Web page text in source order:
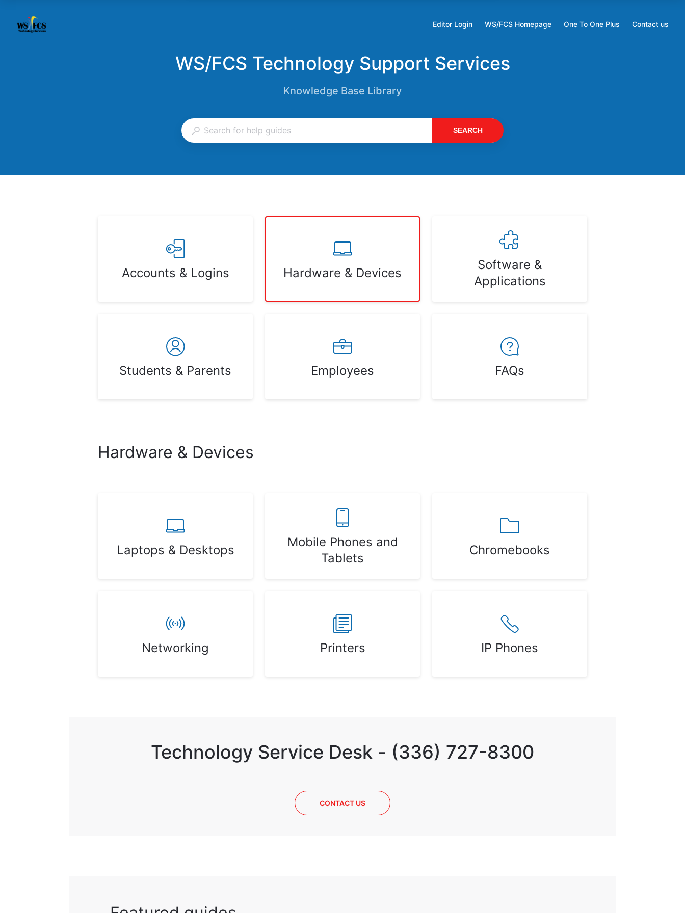
Editor Login
Opens
new
WS/FCS Homepage
Opens
new
One To One Plus
Opens
Contact us
WS/FCS Technology Support Services
Knowledge Base Library
SEARCH
Accounts & Logins Hardware & Devices
Software &
Applications
Students & Parents Employees FAQs
Hardware & Devices
Laptops & Desktops
Mobile Phones and
Tablets
Chromebooks
Networking Printers IP Phones
Technology Service Desk - (336) 727-8300
CONTACT US